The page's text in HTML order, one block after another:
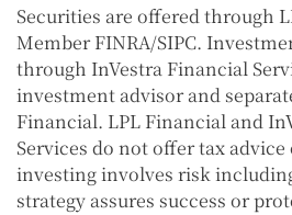
Securities are offered through
Member FINRA/SIPC.
through InVestra Financial
investment advisor and
Financial. LPL Financial and
Services do not offer tax
investing involves risk
strategy assures success or